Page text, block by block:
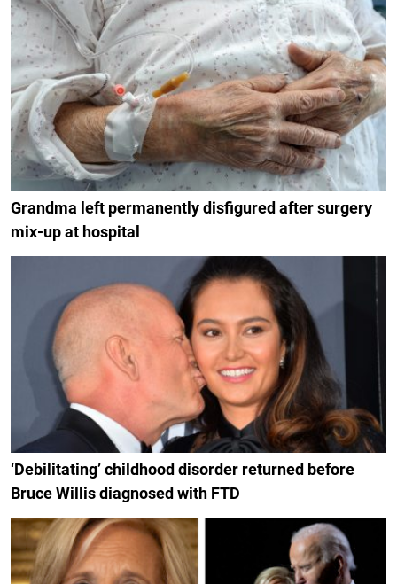
Grandma left permanently disfigured after surgery
mix-up at hospital
‘Debilitating’ childhood disorder returned before
Bruce Willis diagnosed with FTD